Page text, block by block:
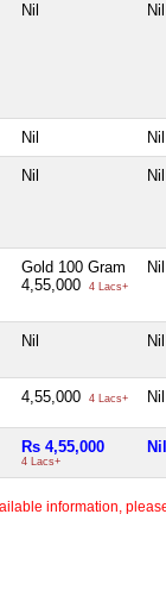
Nil Nil
Nil Nil
Nil Nil
Gold 100 Gram
4,55,000
4 Lacs+
Nil
Nil Nil
4,55,000 4 Lacs+ Nil
Rs 4,55,000
4 Lacs+
Nil
information,